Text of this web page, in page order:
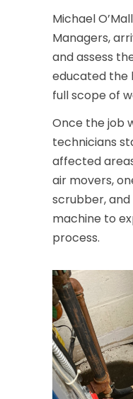
Michael
Managers,
and assess
educated the
full scope of
Once the job
technicians
affected
air movers,
scrubber,
machine to
process.